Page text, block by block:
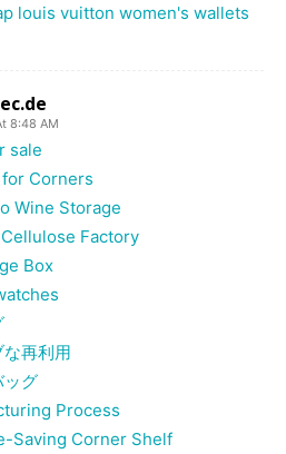
louis vuitton women's wallets
8:48 AM
sale
Corners
Wine Storage
Factory
Box
再利用
ッグ
Process
Saving Corner Shelf